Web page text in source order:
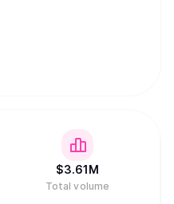
$3.61M
Total volume